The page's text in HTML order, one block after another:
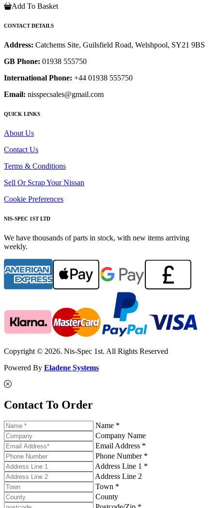
Add To Basket
CONTACT DETAILS
Address: Catchems Site, Guilsfield Road, Welshpool, SY21 9BS
GB Phone: 01938 555750
International Phone: +44 01938 555750
Email: nisspecsales@gmail.com
QUICK LINKS
About Us
Contact Us
Terms & Conditions
Sell Or Scrap Your Nissan
Cookie Preferences
NIS-SPEC 1ST LTD
We have thousands of parts in stock, with new items arriving
weekly.
Copyright © 2026. Nis-Spec 1st. All Rights Reserved
Powered By Eladene Systems
Contact To Order
Name *
Company Name
Email Address *
Phone Number *
Address Line 1 *
Address Line 2
Town *
County